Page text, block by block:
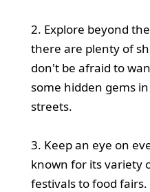
2. Explore beyond
there are plenty of
don't be afraid to
some hidden gems
streets.
3. Keep an eye on
known for its variety
festivals to food